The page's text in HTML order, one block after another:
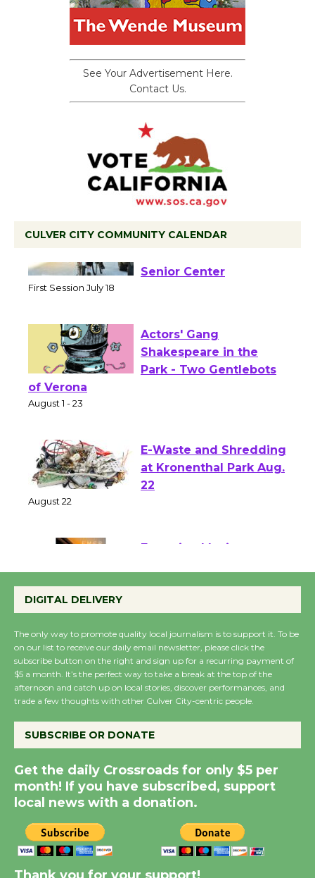
See Your Advertisement Here.
Contact Us.
CULVER CITY COMMUNITY CALENDAR
Workshop to Launch at
Actors' Gang
Shakespeare in the
of Verona
E-Waste and Shredding
at Kronenthal Park Aug.
Perform 'Currents'
Wende Museum to
Host Ruiz - Surviving
the Cuban Revolution
Summer Nights with
KCRW @The Wende
August 14
New Water Wheel to be
DIGITAL DELIVERY
The only way to promote quality local journalism is to support it. To be
on our list to receive our daily email newsletter, please click the
subscribe button on the right and sign up for a recurring payment of
$5 a month. It’s the perfect way to take a break at the top of the
afternoon and catch up on local stories, discover performances, and
trade a few thoughts with other Culver City-centric people.
SUBSCRIBE OR DONATE
Get the daily Crossroads for only $5 per
month! If you have subscribed, support
local news with a donation.